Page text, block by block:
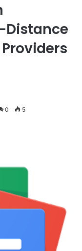
Distance
0 5